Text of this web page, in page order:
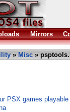
Mirrors
» Misc »
PSX games